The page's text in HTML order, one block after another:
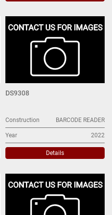
DS9308
Construction BARCODE READER
Year 2022
Details